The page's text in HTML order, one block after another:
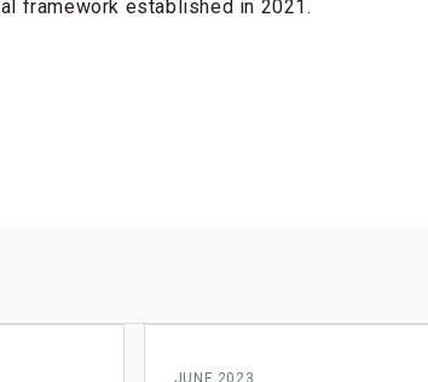
framework established in 2021.
JUNE 2023